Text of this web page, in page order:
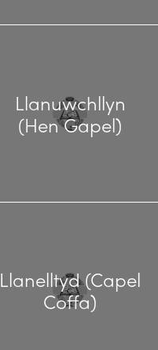
Llanuwchllyn
(Hen Gapel)
Llanelltyd (Capel
Coffa)